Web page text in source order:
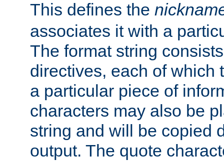
This defines the
associates it with a
The format string
directives, each of which
a particular piece of
characters may also be
string and will be copied
output. The quote